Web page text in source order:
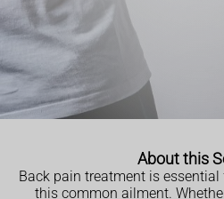
About this
Back pain treatment is
this common ailment.